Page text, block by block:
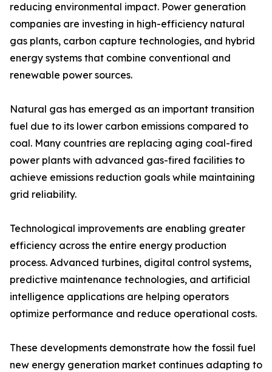
reducing environmental impact. Power generation
companies are investing in high-efficiency natural
gas plants, carbon capture technologies, and hybrid
energy systems that combine conventional and
renewable power sources.
Natural gas has emerged as an important transition
fuel due to its lower carbon emissions compared to
coal. Many countries are replacing aging coal-fired
power plants with advanced gas-fired facilities to
achieve emissions reduction goals while maintaining
grid reliability.
Technological improvements are enabling greater
efficiency across the entire energy production
process. Advanced turbines, digital control systems,
predictive maintenance technologies, and artificial
intelligence applications are helping operators
optimize performance and reduce operational costs.
These developments demonstrate how the fossil fuel
new energy generation market continues adapting to